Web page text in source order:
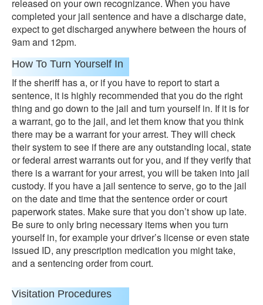
released on your own recognizance. When you have
completed your jail sentence and have a discharge date,
expect to get discharged anywhere between the hours of
9am and 12pm.
How To Turn Yourself In
If the sheriff has a, or if you have to report to start a
sentence, it is highly recommended that you do the right
thing and go down to the jail and turn yourself in. If it is for
a warrant, go to the jail, and let them know that you think
there may be a warrant for your arrest. They will check
their system to see if there are any outstanding local, state
or federal arrest warrants out for you, and if they verify that
there is a warrant for your arrest, you will be taken into jail
custody. If you have a jail sentence to serve, go to the jail
on the date and time that the sentence order or court
paperwork states. Make sure that you don’t show up late.
Be sure to only bring necessary items when you turn
yourself in, for example your driver’s license or even state
issued ID, any prescription medication you might take,
and a sentencing order from court.
Visitation Procedures